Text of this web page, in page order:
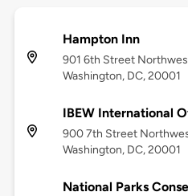
Hampton Inn
901 6th Street
Washington, DC, 20001
IBEW International
900 7th Street
Washington, DC, 20001
National Parks